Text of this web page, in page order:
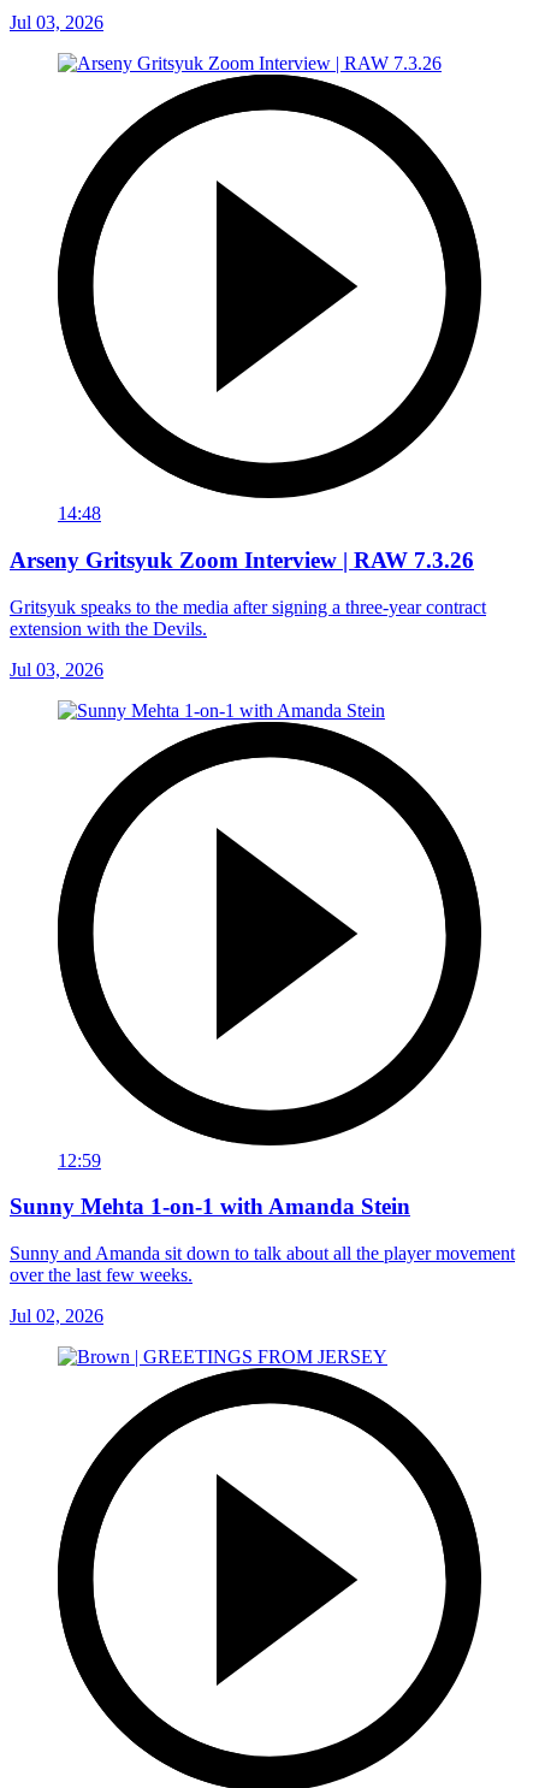
Jul 03, 2026
14:48
Arseny Gritsyuk Zoom Interview | RAW 7.3.26
Gritsyuk speaks to the media after signing a three-year contract
extension with the Devils.
Jul 03, 2026
12:59
Sunny Mehta 1-on-1 with Amanda Stein
Sunny and Amanda sit down to talk about all the player movement
over the last few weeks.
Jul 02, 2026